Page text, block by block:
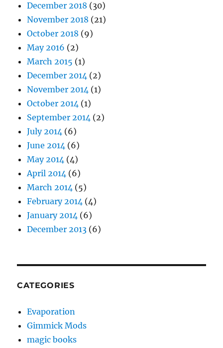
December 2018 (30)
November 2018 (21)
October 2018 (9)
May 2016 (2)
March 2015 (1)
December 2014 (2)
November 2014 (1)
October 2014 (1)
September 2014 (2)
July 2014 (6)
June 2014 (6)
May 2014 (4)
April 2014 (6)
March 2014 (5)
February 2014 (4)
January 2014 (6)
December 2013 (6)
CATEGORIES
Evaporation
Gimmick Mods
magic books